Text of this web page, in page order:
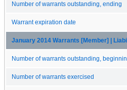
Number of warrants outstanding, ending
Warrant expiration date
January 2014 Warrants [Member] |
Number of warrants outstanding,
Number of warrants exercised